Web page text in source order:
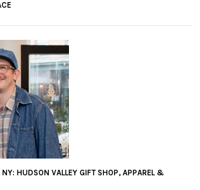
HUDSON VALLEY GIFT SHOP, APPAREL &